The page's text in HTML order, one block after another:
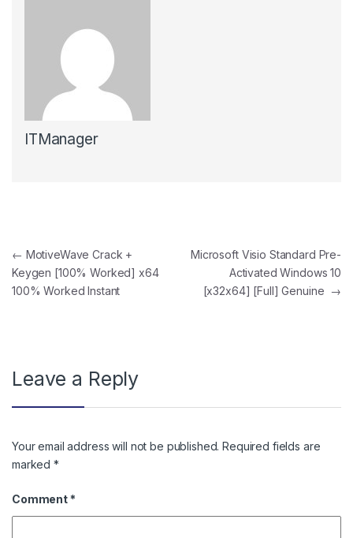
ITManager
Post navigation
← MotiveWave Crack +
Keygen [100% Worked] x64
100% Worked Instant
Microsoft Visio Standard Pre-
Activated Windows 10
[x32x64] [Full] Genuine →
Leave a Reply
Your email address will not be published. Required fields are
marked*
Comment *